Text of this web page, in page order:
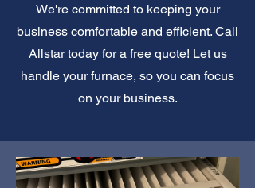
We're committed to keeping your
business comfortable and efficient. Call
Allstar today for a free quote! Let us
handle your furnace, so you can focus
on your business.